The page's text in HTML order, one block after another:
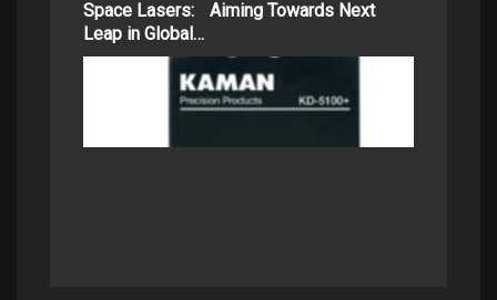
Space Lasers: Aiming Towards Next
Leap in Global…